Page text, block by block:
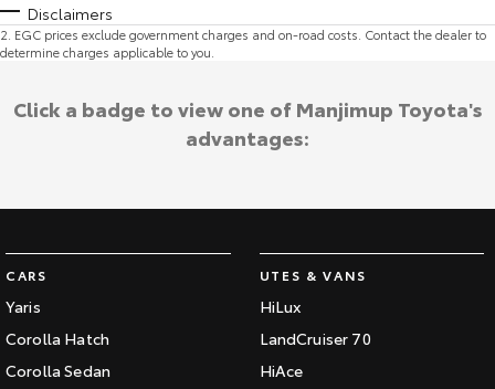
Disclaimers
2 EGC prices exclude government charges and on-road costs. Contact the dealer to
determine charges applicable to you.
CARS
Yaris
Corolla Hatch
Corolla Sedan
UTES & VANS
HiLux
LandCruiser 70
HiAce
Click a badge to view one of Manjimup Toyota's
advantages: